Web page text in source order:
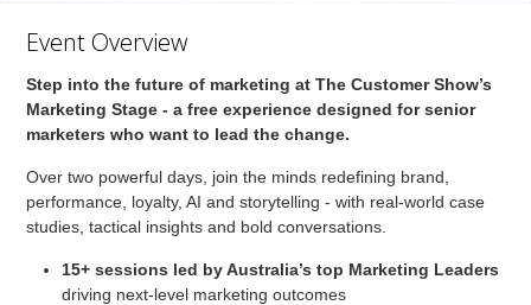
Event Overview
Step into the future of marketing at The Customer Show’s
Marketing Stage - a free experience designed for senior
marketers who want to lead the change.
Over two powerful days, join the minds redefining brand,
performance, loyalty, AI and storytelling - with real-world case
studies, tactical insights and bold conversations.
15+ sessions led by Australia’s top Marketing Leaders
driving next-level marketing outcomes